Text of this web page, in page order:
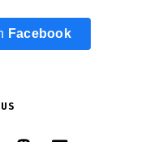
Facebook